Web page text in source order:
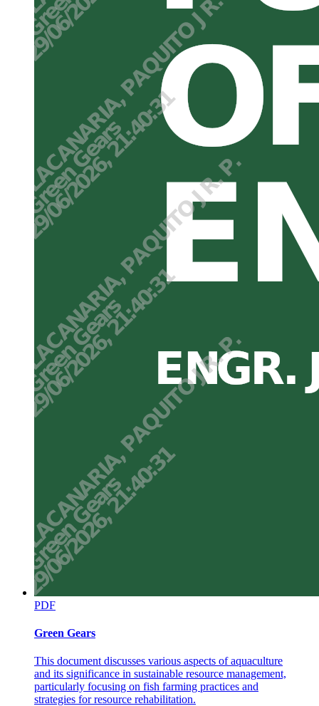
PDF
Green Gears
This document discusses various aspects of aquaculture
and its significance in sustainable resource management,
particularly focusing on fish farming practices and
strategies for resource rehabilitation.